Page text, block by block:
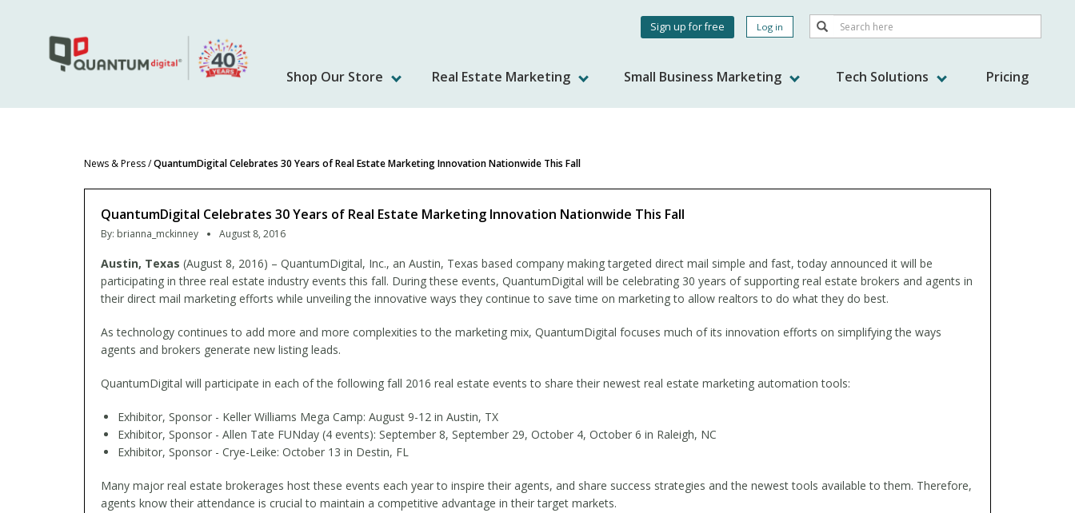
Search
Search
User
account
Sign up for free Log in
Shop Our Store Real Estate Marketing Small Business Marketing Tech Solutions Pricing
QuantumDigital Celebrates 30 Years of Real Estate Marketing Innovation Nationwide This Fall
News & Press/QuantumDigital Celebrates 30 Years of Real Estate Marketing Innovation Nationwide This Fall
By: brianna_mckinney August 8, 2016
Austin, Texas (August 8, 2016) – QuantumDigital, Inc., an Austin, Texas based company making targeted direct mail simple and fast, today announced it will be
participating in three real estate industry events this fall. During these events, QuantumDigital will be celebrating 30 years of supporting real estate brokers and agents in
their direct mail marketing efforts while unveiling the innovative ways they continue to save time on marketing to allow realtors to do what they do best.
As technology continues to add more and more complexities to the marketing mix, QuantumDigital focuses much of its innovation efforts on simplifying the ways
agents and brokers generate new listing leads.
QuantumDigital will participate in each of the following fall 2016 real estate events to share their newest real estate marketing automation tools:
Exhibitor, Sponsor - Keller Williams Mega Camp: August 9-12 in Austin, TX
Exhibitor, Sponsor - Allen Tate FUNday (4 events): September 8, September 29, October 4, October 6 in Raleigh, NC
Exhibitor, Sponsor - Crye-Leike: October 13 in Destin, FL
Many major real estate brokerages host these events each year to inspire their agents, and share success strategies and the newest tools available to them. Therefore,
agents know their attendance is crucial to maintain a competitive advantage in their target markets.